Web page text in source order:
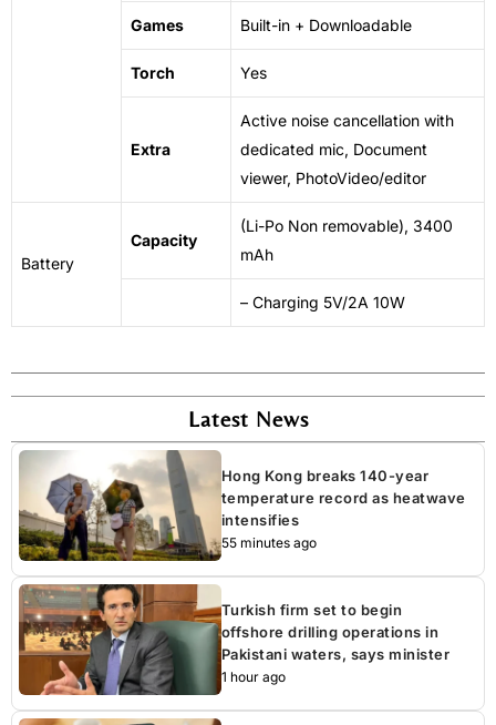
Games Built-in + Downloadable
Torch Yes
Extra
Active noise cancellation with
dedicated mic, Document
viewer, PhotoVideo/editor
Battery
Capacity
(Li-Po Non removable), 3400
mAh
– Charging 5V/2A 10W
Latest News
Hong Kong breaks 140-year
temperature record as heatwave
intensifies
55 minutes ago
Turkish firm set to begin
offshore drilling operations in
Pakistani waters, says minister
1 hour ago